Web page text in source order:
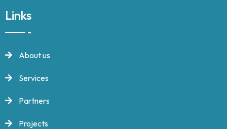
Links
About us
Services
Partners
Projects